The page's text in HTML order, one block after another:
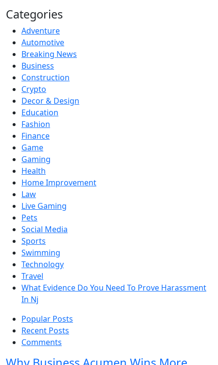
Categories
Adventure
Automotive
Breaking News
Business
Construction
Crypto
Decor & Design
Education
Fashion
Finance
Game
Gaming
Health
Home Improvement
Law
Live Gaming
Pets
Social Media
Sports
Swimming
Technology
Travel
What Evidence Do You Need To Prove Harassment
In Nj
Popular Posts
Recent Posts
Comments